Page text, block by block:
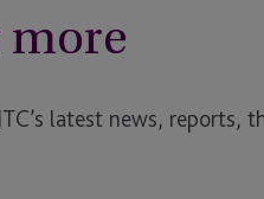
latest news, reports,